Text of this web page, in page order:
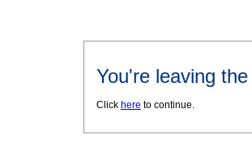
You're leaving
Click here to continue.